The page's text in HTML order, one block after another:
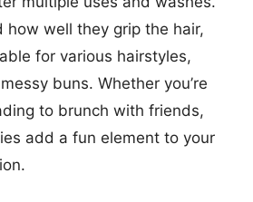
how well they grip the hair,
for various hairstyles,
buns. Whether you’re
to brunch with friends,
add a fun element to your